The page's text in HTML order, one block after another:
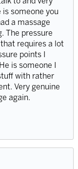
someone you
a massage
The pressure
requires a lot
points I
is someone I
with rather
Very genuine
again.